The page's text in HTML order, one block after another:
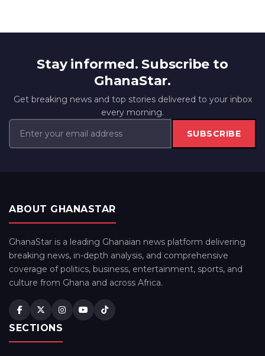
Stay informed. Subscribe to
GhanaStar.
Get breaking news and top stories delivered to your inbox
every morning.
SUBSCRIBE
ABOUT GHANASTAR
GhanaStar is a leading Ghanaian news platform delivering
breaking news, in-depth analysis, and comprehensive
coverage of politics, business, entertainment, sports, and
culture from Ghana and across Africa.
SECTIONS